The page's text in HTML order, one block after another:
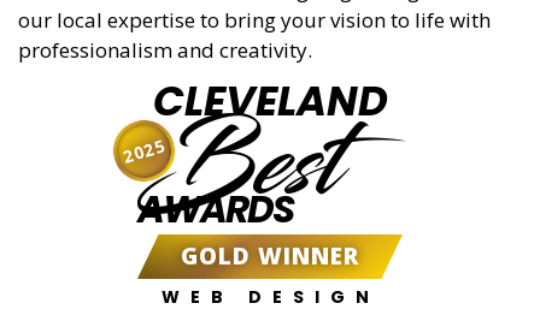
our local expertise to bring your vision to life with
professionalism and creativity.
CLEVELAND
Best
AWARDS
GOLD WINNER
WEB DESIGN
2025